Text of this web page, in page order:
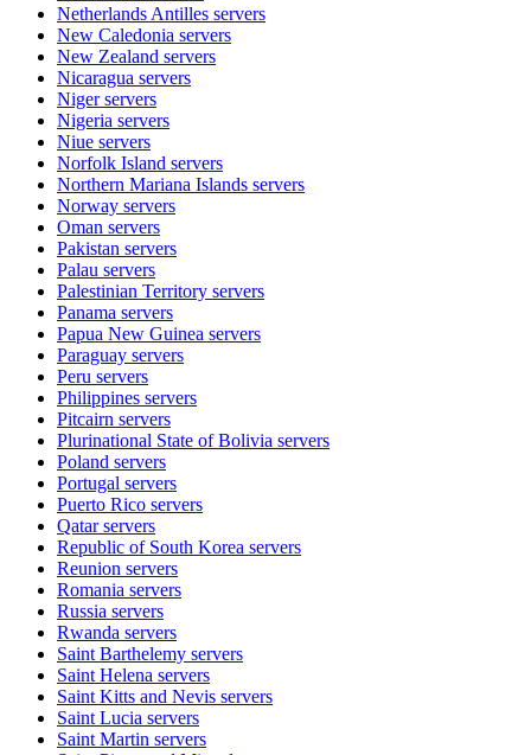
Netherlands Antilles servers
New Caledonia servers
New Zealand servers
Nicaragua servers
Nigerservers
Nigeria servers
Niue servers
Norfolk Island servers
Northern Mariana Islands servers
Norway servers
Oman servers
Pakistan servers
Palau servers
Palestinian Territory servers
Panama servers
Papua New Guinea servers
Paraguay servers
Peru servers
Philippines servers
Pitcairn servers
Plurinational State of Bolivia servers
Poland servers
Portugal servers
Puerto Rico servers
Qatarservers
Republic of South Korea servers
Reunion servers
Romania servers
Russia servers
Rwanda servers
Saint Barthelemy servers
Saint Helena servers
Saint Kitts and Nevis servers
Saint Lucia servers
Saint Martin servers